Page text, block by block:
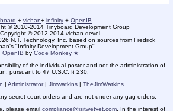
+ vichan+ infinity + OpenIB -
© 2010-2014 Tinyboard Development Group
Copyright © 2012-2014 vichan-devel
N.T. Technology, Inc. based on sources from Fredrick
"Infinity Development Group"
OpenIB by Code Monkey ★
of the individual poster and not the administration of
pursuant to 47 U.S.C. § 230.
| Administrator| Jimwatkins| TheJimWatkins
secret court orders and are not under any gag orders.
please email compliance@isitwetyet.com. In the interest of